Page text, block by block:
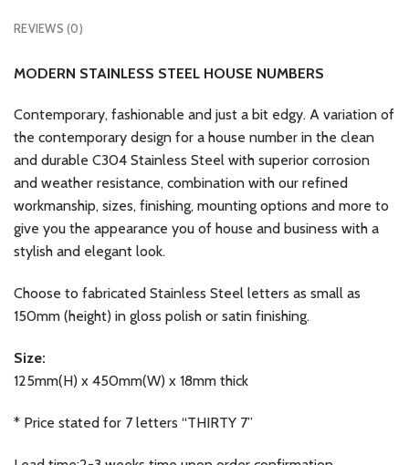
REVIEWS (0)
MODERN STAINLESS STEEL HOUSE NUMBERS
Contemporary, fashionable and just a bit edgy. A variation of
the contemporary design for a house number in the clean
and durable C304 Stainless Steel with superior corrosion
and weather resistance, combination with our refined
workmanship, sizes, finishing, mounting options and more to
give you the appearance you of house and business with a
stylish and elegant look.
Choose to fabricated Stainless Steel letters as small as
150mm (height) in gloss polish or satin finishing.
Size:
125mm(H) x 450mm(W) x 18mm thick
* Price stated for 7 letters “THIRTY 7”